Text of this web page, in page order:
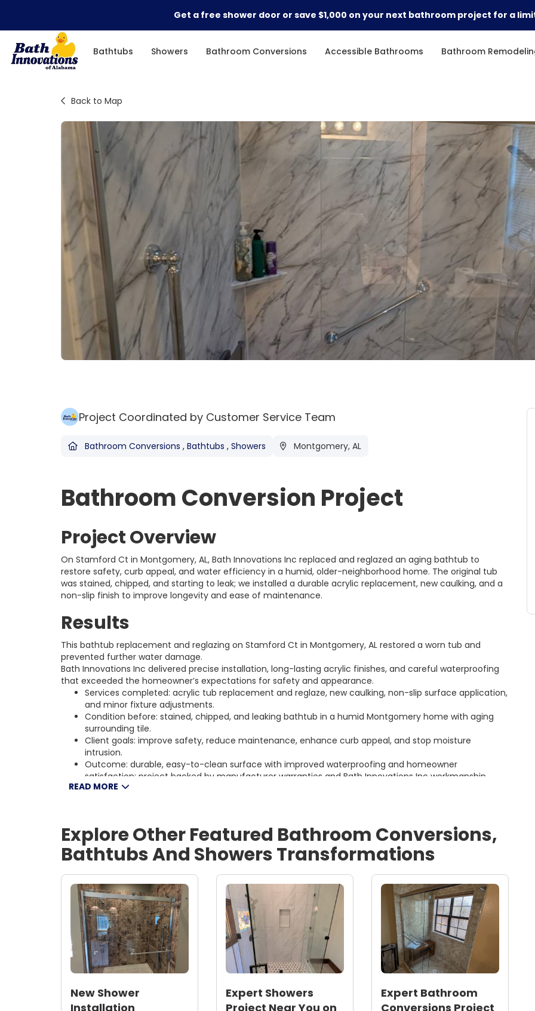
Get a free shower door or save $1,000 on your next bathroom project for a
Bathtubs Showers Bathroom Conversions Accessible Bathrooms Bathroom
Back to Map
Project Coordinated by Customer Service Team
Bathroom Conversions , Bathtubs , Showers Montgomery, AL
Bathroom Conversion Project
Project Overview
On Stamford Ct in Montgomery, AL, Bath Innovations Inc replaced and reglazed an aging bathtub to
restore safety, curb appeal, and water efficiency in a humid, older-neighborhood home. The original tub
was stained, chipped, and starting to leak; we installed a durable acrylic replacement, new caulking, and a
non-slip finish to improve longevity and ease of maintenance.
Results
This bathtub replacement and reglazing on Stamford Ct in Montgomery, AL restored a worn tub and
prevented further water damage.
Bath Innovations Inc delivered precise installation, long-lasting acrylic finishes, and careful waterproofing
that exceeded the homeowner’s expectations for safety and appearance.
Services completed: acrylic tub replacement and reglaze, new caulking, non-slip surface application,
and minor fixture adjustments.
Condition before: stained, chipped, and leaking bathtub in a humid Montgomery home with aging
surrounding tile.
Client goals: improve safety, reduce maintenance, enhance curb appeal, and stop moisture
intrusion.
Outcome: durable, easy-to-clean surface with improved waterproofing and homeowner
satisfaction; project backed by manufacturer warranties and Bath Innovations Inc workmanship
guarantee.
READ MORE
Explore Other Featured Bathroom Conversions,
Bathtubs And ShowersTransformations
New Shower
Installation
Expert Showers
Project Near You on
Expert Bathroom
Conversions Project